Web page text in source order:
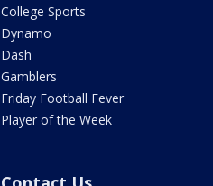
College Sports
Dynamo
Dash
Gamblers
Friday Football Fever
Player of the Week